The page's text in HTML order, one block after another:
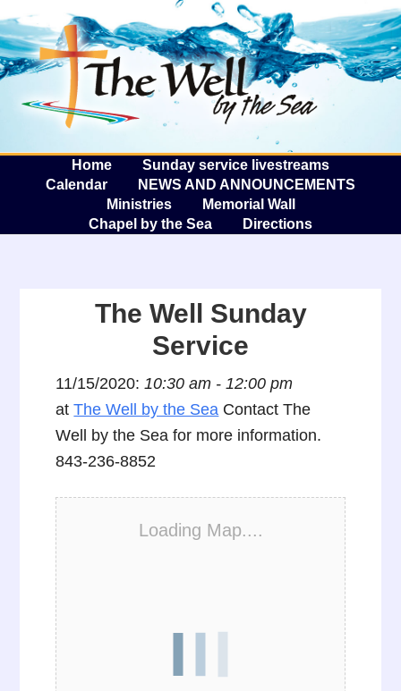
The
Home
Sunday service livestreams
Calendar
NEWS AND ANNOUNCEMENTS
Ministries
Memorial Wall
Chapel by the Sea
Directions
The Well Sunday
Service
11/15/2020:10:30 am - 12:00 pm
atThe Well by the Sea Contact The
Well by the Sea for more information.
843-236-8852
Loading Map....